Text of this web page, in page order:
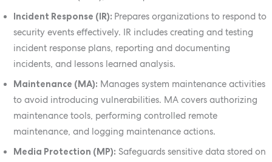
Incident Response (IR): Prepares organizations to respond to
security events effectively. IR includes creating and testing
incident response plans, reporting and documenting
incidents, and lessons learned analysis.
Maintenance (MA): Manages system maintenance activities
to avoid introducing vulnerabilities. MA covers authorizing
maintenance tools, performing controlled remote
maintenance, and logging maintenance actions.
Media Protection (MP): Safeguards sensitive data stored on